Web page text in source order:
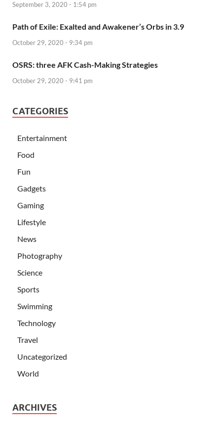
September 3, 2020 - 1:54 pm
Path of Exile: Exalted and Awakener’s Orbs in 3.9
October 29, 2020 - 9:34 pm
OSRS: three AFK Cash-Making Strategies
October 29, 2020 - 9:41 pm
CATEGORIES
Entertainment
Food
Fun
Gadgets
Gaming
Lifestyle
News
Photography
Science
Sports
Swimming
Technology
Travel
Uncategorized
World
ARCHIVES